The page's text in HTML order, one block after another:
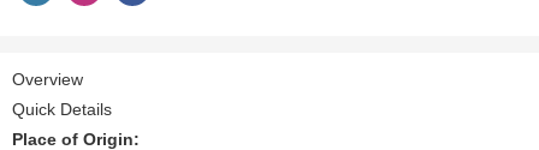
Overview
Quick Details
Place of Origin: